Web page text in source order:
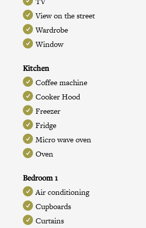
View on the street
Wardrobe
Window
Kitchen
Coffee machine
Cooker Hood
Freezer
Fridge
Micro wave oven
Oven
Bedroom 1
Air conditioning
Cupboards
Curtains